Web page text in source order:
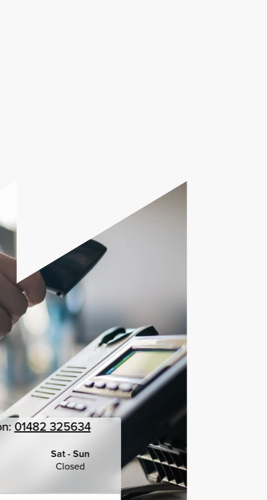
01482 325634
Sat - Sun
Closed